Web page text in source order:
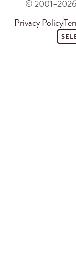
© 2001–2026
Privacy Policy